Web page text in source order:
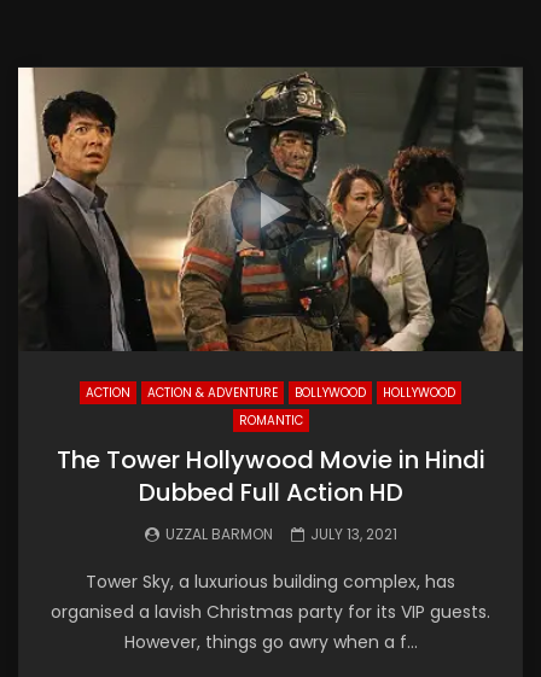
ACTION ACTION & ADVENTURE BOLLYWOOD
HOLLYWOOD
ROMANTIC
The Tower Hollywood Movie in Hindi
Dubbed Full Action HD
UZZAL BARMON JULY 13, 2021
Tower Sky, a luxurious building complex, has
organised a lavish Christmas party for its VIP guests.
However, things go awry when a f...